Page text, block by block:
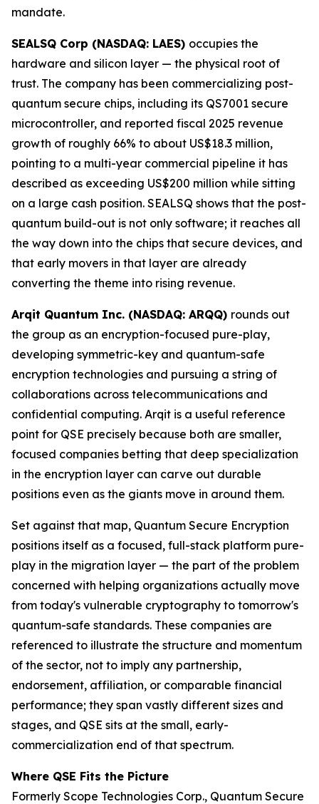
mandate.
SEALSQ Corp (NASDAQ: LAES) occupies the
hardware and silicon layer — the physical root of
trust. The company has been commercializing post-
quantum secure chips, including its QS7001 secure
microcontroller, and reported fiscal 2025 revenue
growth of roughly 66% to about US$18.3 million,
pointing to a multi-year commercial pipeline it has
described as exceeding US$200 million while sitting
on a large cash position. SEALSQ shows that the post-
quantum build-out is not only software; it reaches all
the way down into the chips that secure devices, and
that early movers in that layer are already
converting the theme into rising revenue.
Arqit Quantum Inc. (NASDAQ: ARQQ) rounds out
the group as an encryption-focused pure-play,
developing symmetric-key and quantum-safe
encryption technologies and pursuing a string of
collaborations across telecommunications and
confidential computing. Arqit is a useful reference
point for QSE precisely because both are smaller,
focused companies betting that deep specialization
in the encryption layer can carve out durable
positions even as the giants move in around them.
Set against that map, Quantum Secure Encryption
positions itself as a focused, full-stack platform pure-
play in the migration layer — the part of the problem
concerned with helping organizations actually move
from today's vulnerable cryptography to tomorrow's
quantum-safe standards. These companies are
referenced to illustrate the structure and momentum
of the sector, not to imply any partnership,
endorsement, affiliation, or comparable financial
performance; they span vastly different sizes and
stages, and QSE sits at the small, early-
commercialization end of that spectrum.
Where QSE Fits the Picture
Formerly Scope Technologies Corp., Quantum Secure